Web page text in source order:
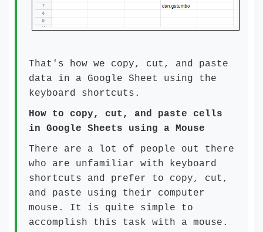
That's how we copy, cut, and paste
data in a Google Sheet using the
keyboard shortcuts.
How to copy, cut, and paste cells
in Google Sheets using a Mouse
There are a lot of people out there
who are unfamiliar with keyboard
shortcuts and prefer to copy, cut,
and paste using their computer
mouse. It is quite simple to
accomplish this task with a mouse.